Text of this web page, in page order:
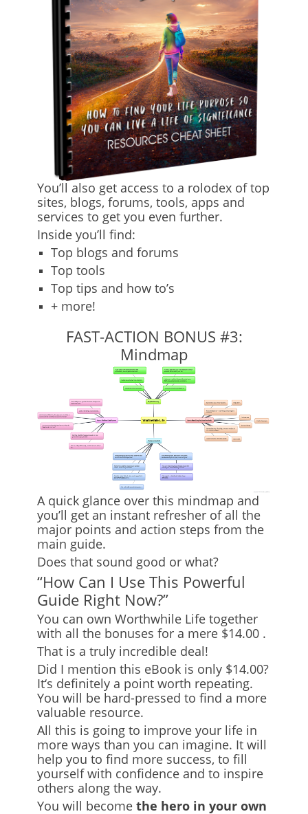
You’ll also get access to a rolodex of top
sites, blogs, forums, tools, apps and
services to get you even further.
Inside you’ll find:
Top blogs and forums
Top tools
Top tips and how to’s
+ more!
FAST-ACTION BONUS #3:
Mindmap
A quick glance over this mindmap and
you’ll get an instant refresher of all the
major points and action steps from the
main guide.
Does that sound good or what?
“How Can I Use This Powerful
Guide Right Now?”
You can own Worthwhile Life together
with all the bonuses for a mere $14.00 .
That is a truly incredible deal!
Did I mention this eBook is only $14.00?
It‘s definitely a point worth repeating.
You will be hard-pressed to find a more
valuable resource.
All this is going to improve your life in
more ways than you can imagine. It will
help you to find more success, to fill
yourself with confidence and to inspire
others along the way.
You will become the hero in your own